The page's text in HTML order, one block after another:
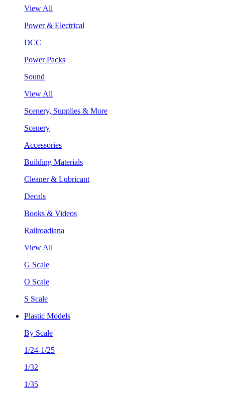
View All
Power & Electrical
DCC
Power Packs
Sound
View All
Scenery, Supplies & More
Scenery
Accessories
Building Materials
Cleaner & Lubricant
Decals
Books & Videos
Railroadiana
View All
G Scale
O Scale
S Scale
Plastic Models
By Scale
1/24-1/25
1/32
1/35